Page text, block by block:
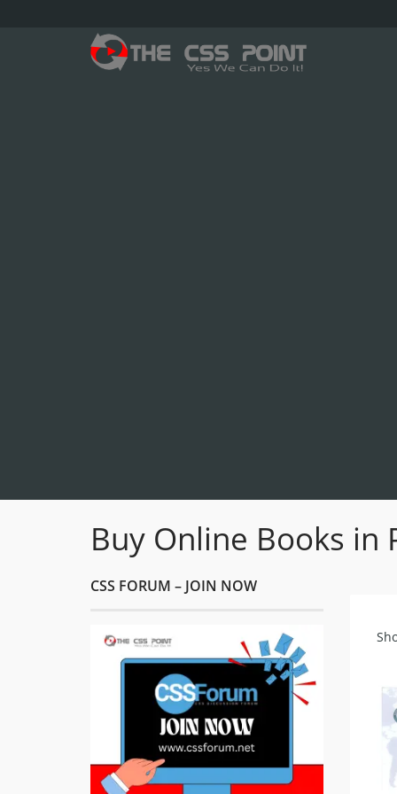
Buy Online Books in
CSS FORUM – JOIN NOW